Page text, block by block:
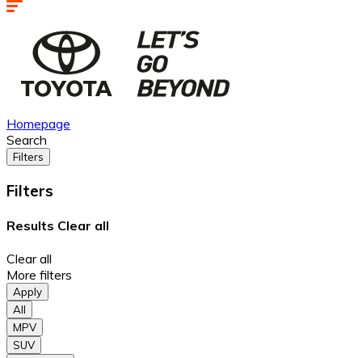
Homepage
Search
Filters
Filters
Results Clear all
Clear all
More filters
Apply
All
MPV
SUV